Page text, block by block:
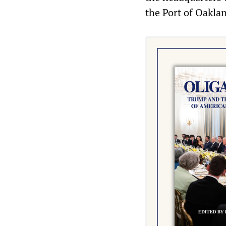
the Port of